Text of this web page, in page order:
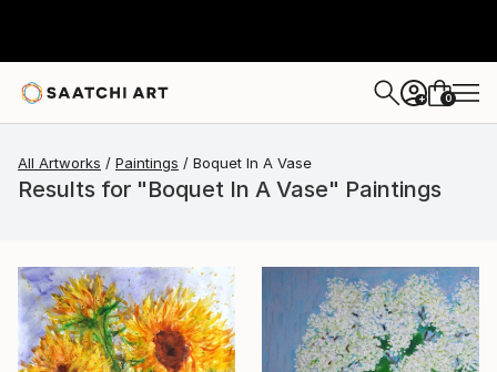
+ 0
All Artworks Paintings Boquet In A Vase
Results for "Boquet In A Vase" Paintings